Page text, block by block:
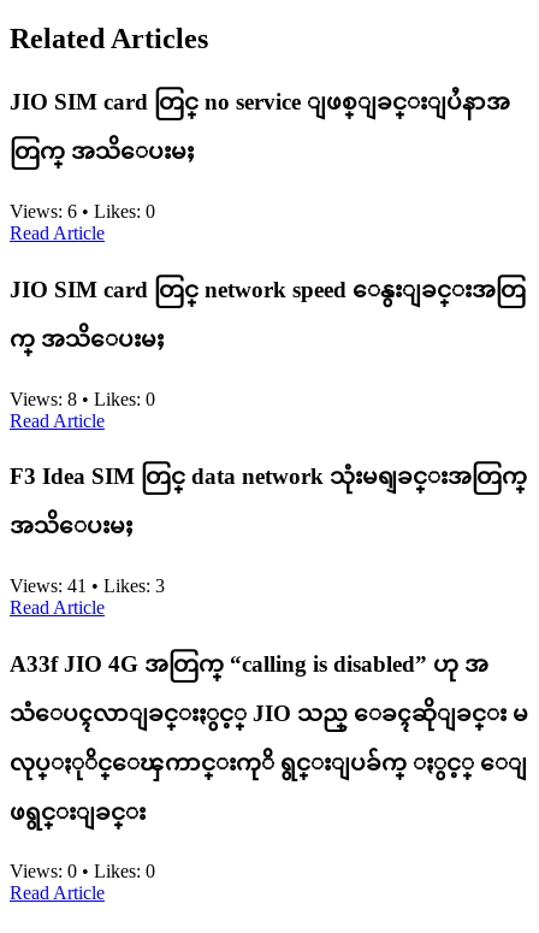
Related Articles
JIO SIM card တြင္ no service ျဖစ္ျခင္းျပႆနာအ
တြက္ အသိေပးမႈ
Views: 6 • Likes: 0
Read Article
JIO SIM card တြင္ network speed ေနွးျခင္းအတြ
က္ အသိေပးမႈ
Views: 8 • Likes: 0
Read Article
F3 Idea SIM တြင္ data network သုံးမရျခင္းအတြက္
အသိေပးမႈ
Views: 41 • Likes: 3
Read Article
A33f JIO 4G အတြက္ “calling is disabled” ဟု အ
သံေပၚလာျခင္းႏွင့္ JIO သည္ ေခၚဆိုျခင္း မ
လုပ္ႏုိင္ေၾကာင္းကုိ ရွင္းျပခ်က္ ႏွင့္ ေျ
ဖရွင္းျခင္း
Views: 0 • Likes: 0
Read Article